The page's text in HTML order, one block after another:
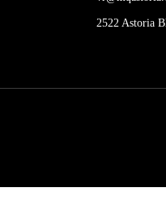
2522 Astoria